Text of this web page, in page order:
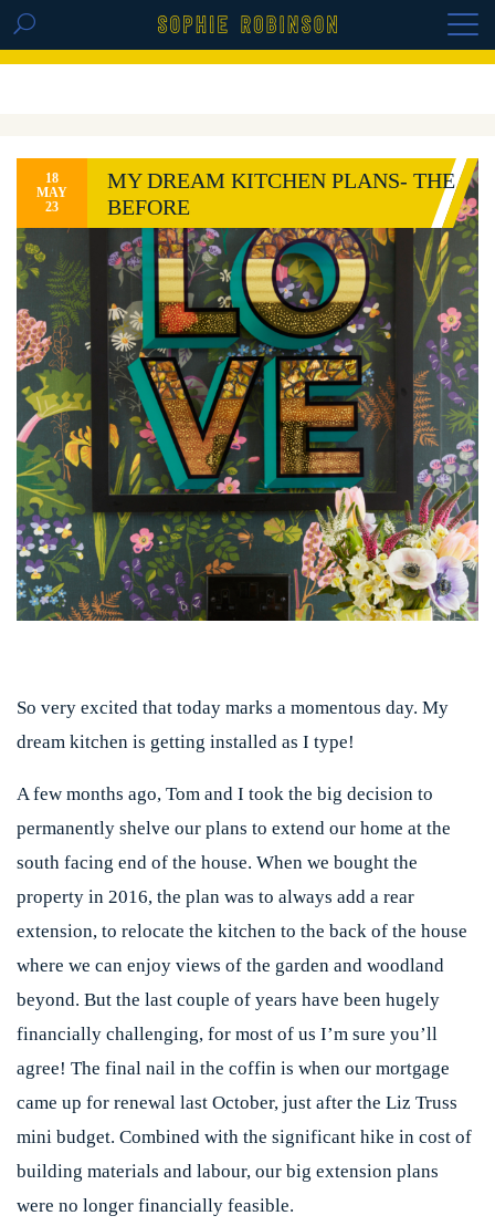
GET THE REPLAY OF THE VISION BOARD
18
MAY
23
MY DREAM KITCHEN PLANS- THE
BEFORE
So very excited that today marks a momentous day. My
dream kitchen is getting installed as I type!
A few months ago, Tom and I took the big decision to
permanently shelve our plans to extend our home at the
south facing end of the house. When we bought the
property in 2016, the plan was to always add a rear
extension, to relocate the kitchen to the back of the house
where we can enjoy views of the garden and woodland
beyond. But the last couple of years have been hugely
financially challenging, for most of us I’m sure you’ll
agree! The final nail in the coffin is when our mortgage
came up for renewal last October, just after the Liz Truss
mini budget. Combined with the significant hike in cost of
building materials and labour, our big extension plans
were no longer financially feasible.